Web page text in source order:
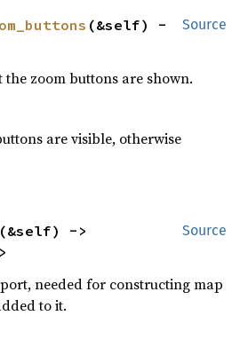
Source
(&self) -
the zoom buttons are shown.
are visible, otherwise
Source
>
needed for constructing map
to it.